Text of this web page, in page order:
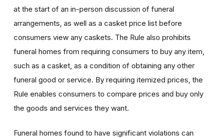
at the start of an in-person discussion of funeral
arrangements, as well as a casket price list before
consumers view any caskets. The Rule also prohibits
funeral homes from requiring consumers to buy any item,
such as a casket, as a condition of obtaining any other
funeral good or service. By requiring itemized prices, the
Rule enables consumers to compare prices and buy only
the goods and services they want.
Funeral homes found to have significant violations can